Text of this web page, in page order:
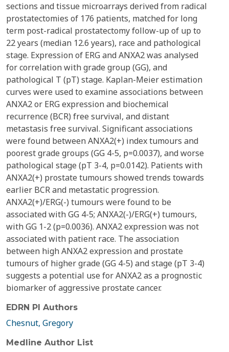
sections and tissue microarrays derived from radical
prostatectomies of 176 patients, matched for long
term post-radical prostatectomy follow-up of up to
22 years (median 12.6 years), race and pathological
stage. Expression of ERG and ANXA2 was analysed
for correlation with grade group (GG), and
pathological T (pT) stage. Kaplan-Meier estimation
curves were used to examine associations between
ANXA2 or ERG expression and biochemical
recurrence (BCR) free survival, and distant
metastasis free survival. Significant associations
were found between ANXA2(+) index tumours and
poorest grade groups (GG 4-5, p=0.0037), and worse
pathological stage (pT 3-4, p=0.0142). Patients with
ANXA2(+) prostate tumours showed trends towards
earlier BCR and metastatic progression.
ANXA2(+)/ERG(-) tumours were found to be
associated with GG 4-5; ANXA2(-)/ERG(+) tumours,
with GG 1-2 (p=0.0036). ANXA2 expression was not
associated with patient race. The association
between high ANXA2 expression and prostate
tumours of higher grade (GG 4-5) and stage (pT 3-4)
suggests a potential use for ANXA2 as a prognostic
biomarker of aggressive prostate cancer.
EDRN PI Authors
Chesnut, Gregory
Medline Author List